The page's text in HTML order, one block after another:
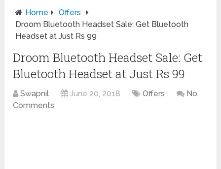
Home
Offers
Droom Bluetooth Headset Sale: Get Bluetooth
Headset at Just Rs 99
Droom Bluetooth Headset Sale: Get
Bluetooth Headset at Just Rs 99
Swapnil June 20, 2018 Offers
No
Comments